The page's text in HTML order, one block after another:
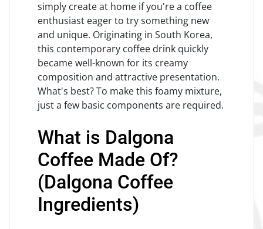
simply create at home if you're a coffee
enthusiast eager to try something new
and unique. Originating in South Korea,
this contemporary coffee drink quickly
became well-known for its creamy
composition and attractive presentation.
What's best? To make this foamy mixture,
just a few basic components are required.
What is Dalgona
Coffee Made Of?
(Dalgona Coffee
Ingredients)